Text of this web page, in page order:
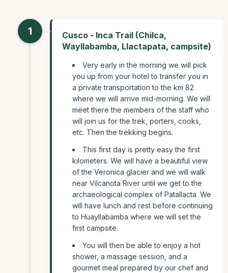
1
Cusco - Inca Trail (Chilca,
Wayllabamba, Llactapata, campsite)
Very early in the morning we will pick
you up from your hotel to transfer you in
a private transportation to the km 82
where we will arrive mid-morning. We will
meet there the members of the staff who
will join us for the trek, porters, cooks,
etc. Then the trekking begins.
This first day is pretty easy the first
kilometers. We will have a beautiful view
of the Veronica glacier and we will walk
near Vilcanota River until we get to the
archaeological complex of Patallacta. We
will have lunch and rest before continuing
to Huayllabamba where we will set the
first campsite.
You will then be able to enjoy a hot
shower, a massage session, and a
gourmet meal prepared by our chef and